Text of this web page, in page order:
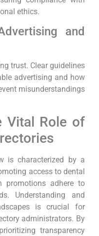
ethics.
and
trust. Clear guidelines
advertising and how
misunderstandings
Vital Role of
is characterized by a
access to dental
promotions adhere to
Understanding and
is crucial for
administrators. By
transparency